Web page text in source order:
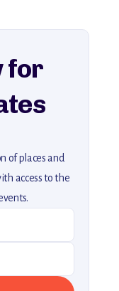
path travel guides.
for
of places and
access to the